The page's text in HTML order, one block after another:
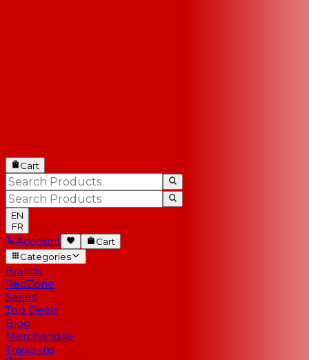
Cart
EN
FR
Account
Cart
Categories
Brands
RedZone
Series
Top Deals
Blog
Merchandise
Trade-Ins